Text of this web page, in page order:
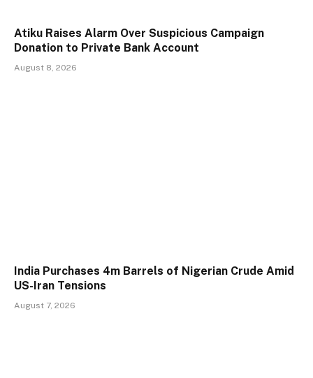
Atiku Raises Alarm Over Suspicious Campaign
Donation to Private Bank Account
August 8, 2026
India Purchases 4m Barrels of Nigerian Crude Amid
US-Iran Tensions
August 7, 2026